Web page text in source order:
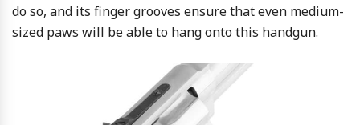
do so, and its finger grooves ensure that even medium-
sized paws will be able to hang onto this handgun.